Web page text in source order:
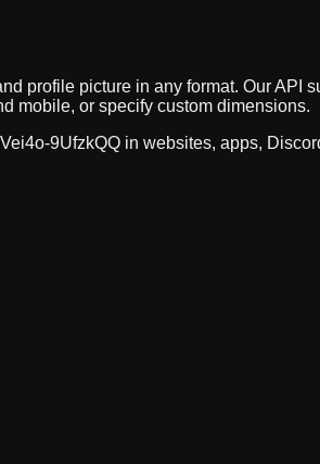
profile picture in any format. Our API
mobile, or specify custom dimensions.
9UfzkQQ in websites, apps,